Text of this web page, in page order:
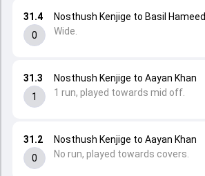
31.2
0
Nosthush Kenjige to Aayan Khan
No run, played towards covers.
31.3
1
Nosthush Kenjige to Aayan Khan
1 run, played towards mid off.
31.4
0
Nosthush Kenjige to Basil Hameed
Wide.